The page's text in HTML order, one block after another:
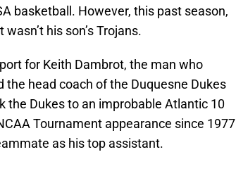
basketball. However, this past season,
his son’s Trojans.
for Keith Dambrot, the man who
the head coach of the Duquesne Dukes
the Dukes to an improbable Atlantic 10
Tournament appearance since 1977
as his top assistant.